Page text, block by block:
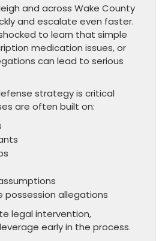
and across Wake County
and escalate even faster.
to learn that simple
medication issues, or
can lead to serious
strategy is critical
are often built on:
possession allegations
legal intervention,
early in the process.